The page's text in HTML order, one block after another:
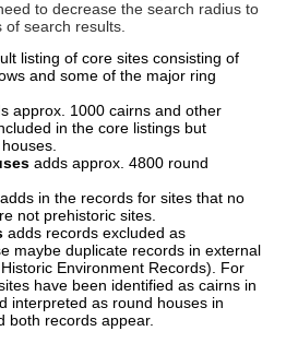
to decrease the search radius to
search results.
listing of core sites consisting of
and some of the major ring
approx. 1000 cairns and other
in the core listings but
adds approx. 4800 round
adds in the records for sites that no
not prehistoric sites.
adds records excluded as
maybe duplicate records in external
Environment Records). For
have been identified as cairns in
interpreted as round houses in
both records appear.